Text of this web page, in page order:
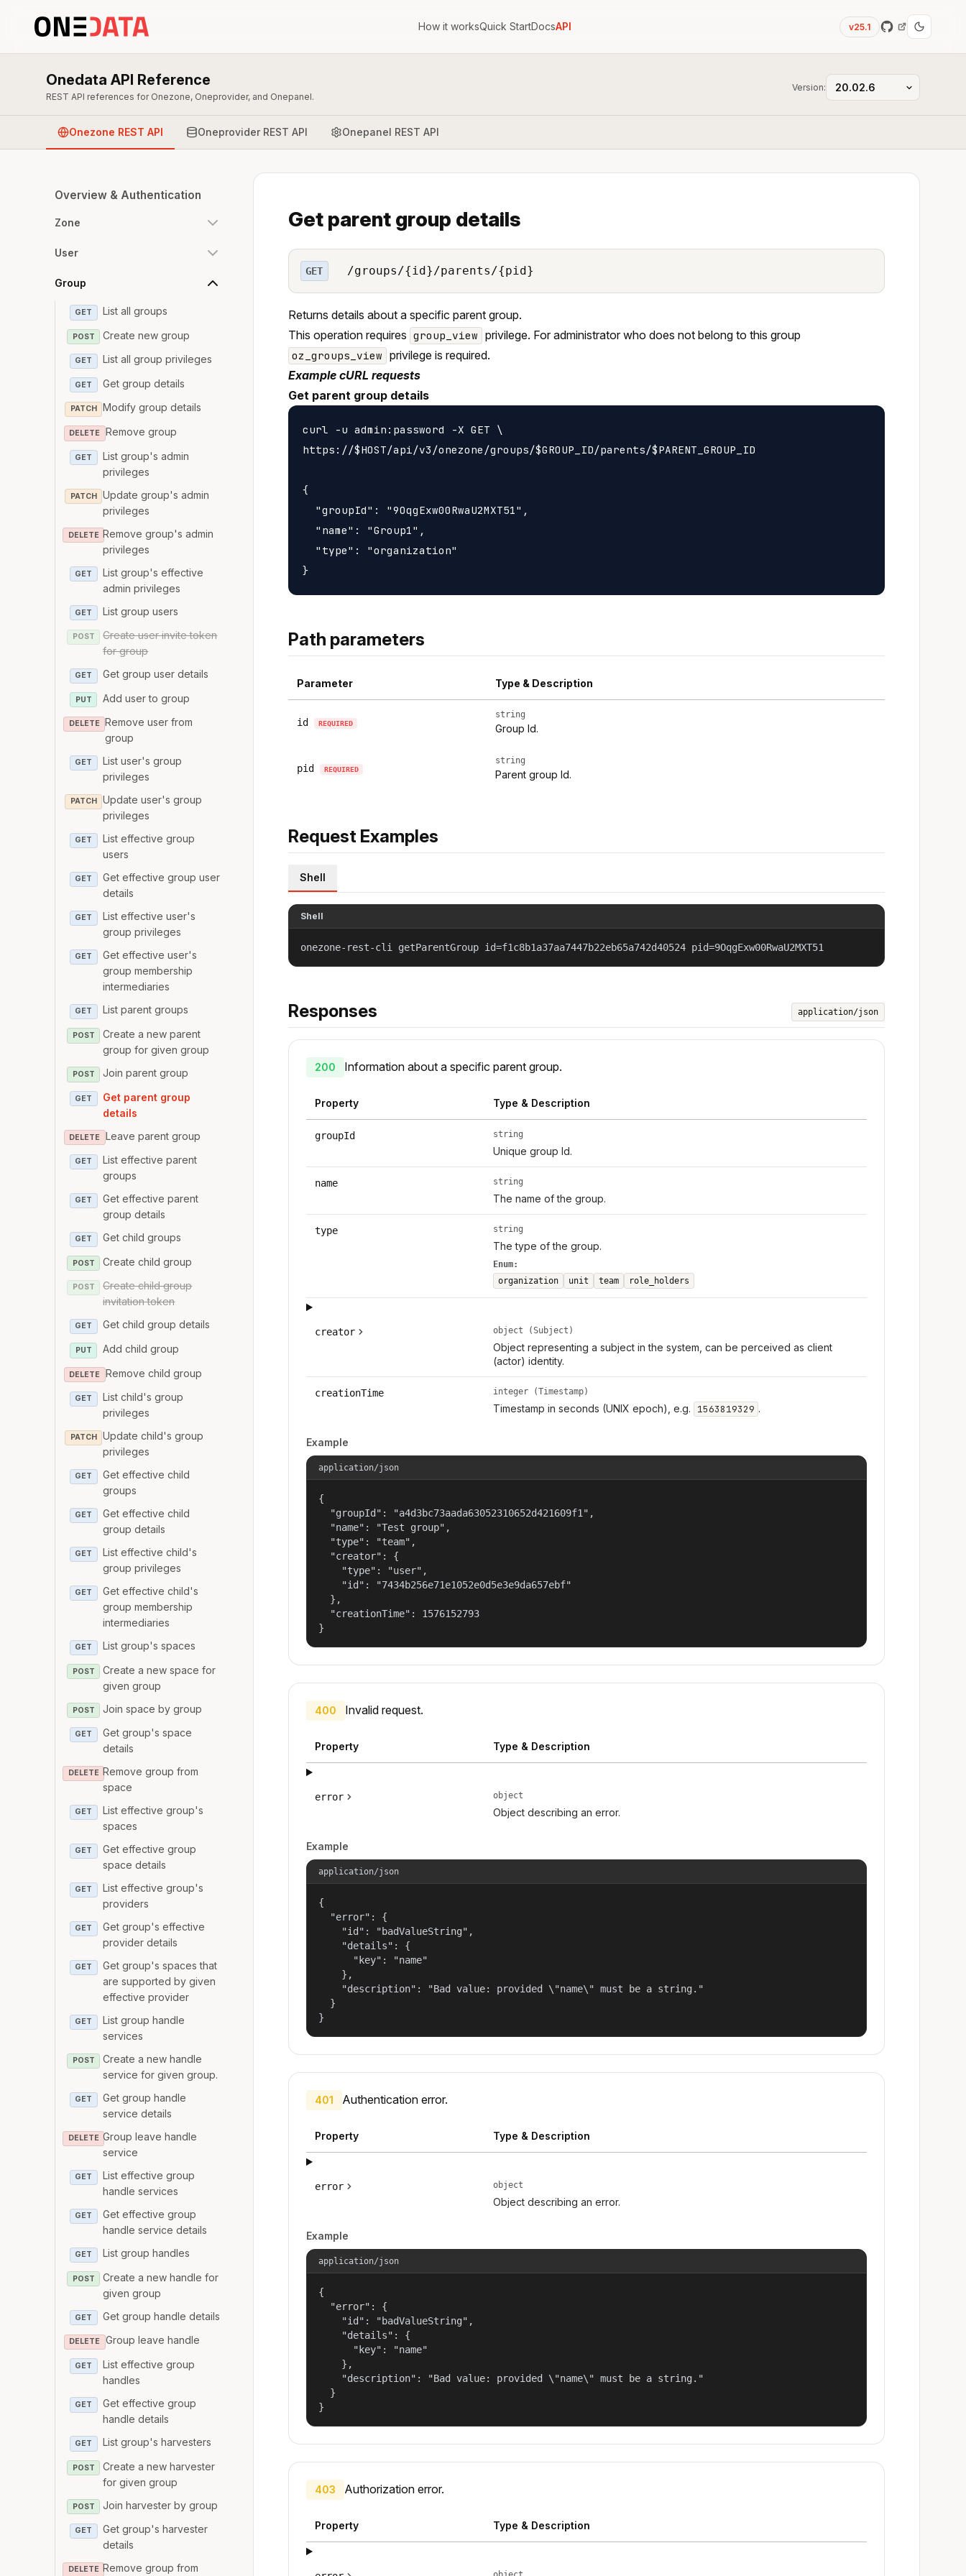
How it worksQuick StartDocsAPI v25.1
Onedata API Reference
REST API references for Onezone, Oneprovider, and Onepanel.
Version:
Onezone REST API Oneprovider REST API Onepanel REST API
Overview & Authentication
Zone
User
Group
GET List all groups
POST Create new group
GET List all group privileges
GET Get group details
PATCH Modify group details
DELETE Remove group
GET
List group's admin
privileges
PATCH
Update group's admin
privileges
DELETE Remove group's admin
privileges
GET
List group's effective
admin privileges
GET List group users
POST
Create user invite token
for group
GET Get group user details
PUT Add user to group
DELETE Remove user from
group
GET
List user's group
privileges
PATCH
Update user's group
privileges
GET
List effective group
users
GET
Get effective group user
details
GET
List effective user's
group privileges
GET
Get effective user's
group membership
intermediaries
GET List parent groups
POST
Create a new parent
group for given group
POST Join parent group
GET
Get parent group
details
DELETE Leave parent group
GET
List effective parent
groups
GET
Get effective parent
group details
GET Get child groups
POST Create child group
POST
Create child group
invitation token
GET Get child group details
PUT Add child group
DELETE Remove child group
GET
List child's group
privileges
PATCH
Update child's group
privileges
GET
Get effective child
groups
GET
Get effective child
group details
GET
List effective child's
group privileges
GET
Get effective child's
group membership
intermediaries
GET List group's spaces
POST
Create a new space for
given group
POST Join space by group
GET
Get group's space
details
DELETE Remove group from
space
GET
List effective group's
spaces
GET
Get effective group
space details
GET
List effective group's
providers
GET
Get group's effective
provider details
GET
Get group's spaces that
are supported by given
effective provider
GET
List group handle
services
POST
Create a new handle
service for given group.
GET
Get group handle
service details
DELETE Group leave handle
service
GET
List effective group
handle services
GET
Get effective group
handle service details
GET List group handles
POST
Create a new handle for
given group
GET Get group handle details
DELETE Group leave handle
GET
List effective group
handles
GET
Get effective group
handle details
GET List group's harvesters
POST
Create a new harvester
for given group
POST Join harvester by group
GET
Get group's harvester
details
DELETE Remove group from
Get parent group details
GET /groups/{id}/parents/{pid}
Returns details about a specific parent group.
This operation requires group_view privilege. For administrator who does not belong to this group
oz_groups_view privilege is required.
Example cURL requests
Get parent group details
curl -u admin:password -X GET \
https://$HOST/api/v3/onezone/groups/$GROUP_ID/parents/$PARENT_GROUP_ID
{
  "groupId": "9OqgExw00RwaU2MXT51",
  "name": "Group1",
  "type": "organization"
Path parameters
Parameter Type & Description
id REQUIRED
string
Group Id.
pid REQUIRED
string
Parent group Id.
Request Examples
Shell
Shell
onezone-rest-cli getParentGroup id=f1c8b1a37aa7447b22eb65a742d40524 pid=9OqgExw00RwaU2MXT51
Responses application/json
200 Information about a specific parent group.
Property Type & Description
groupId string
Unique group Id.
name string
The name of the group.
type string
The type of the group.
Enum:
organization
unit team role_holders
creator object (Subject)
Object representing a subject in the system, can be perceived as client
(actor) identity.
creationTime integer (Timestamp)
Timestamp in seconds (UNIX epoch), e.g. 1563819329 .
Example
application/json
{
  "groupId": "a4d3bc73aada63052310652d421609f1",
  "name": "Test group",
  "type": "team",
  "creator": {
    "type": "user",
    "id": "7434b256e71e1052e0d5e3e9da657ebf"
  },
  "creationTime": 1576152793
}
400 Invalid request.
Property Type & Description
error object
Object describing an error.
Example
application/json
{
  "error": {
    "id": "badValueString",
    "details": {
      "key": "name"
    },
    "description": "Bad value: provided \"name\" must be a string."
  }
}
401 Authentication error.
Property Type & Description
error object
Object describing an error.
Example
application/json
{
  "error": {
    "id": "badValueString",
    "details": {
      "key": "name"
    },
    "description": "Bad value: provided \"name\" must be a string."
  }
}
403 Authorization error.
Property Type & Description